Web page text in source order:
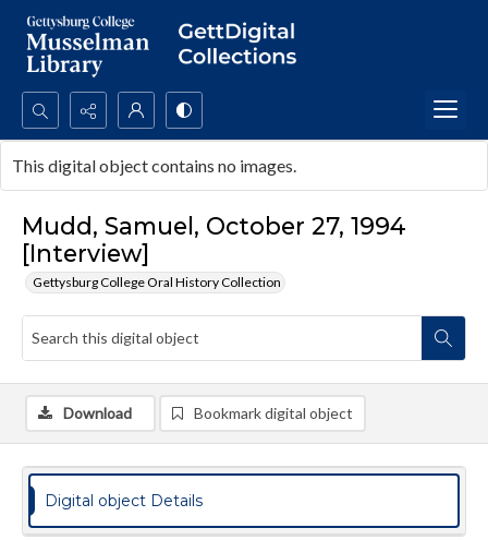
Search...
Advanced search
Mudd, Samuel, October 27, 1994
[Interview]
Gettysburg College Oral History Collection
This digital object contains no images.
Download Bookmark digital object
Digital object Details